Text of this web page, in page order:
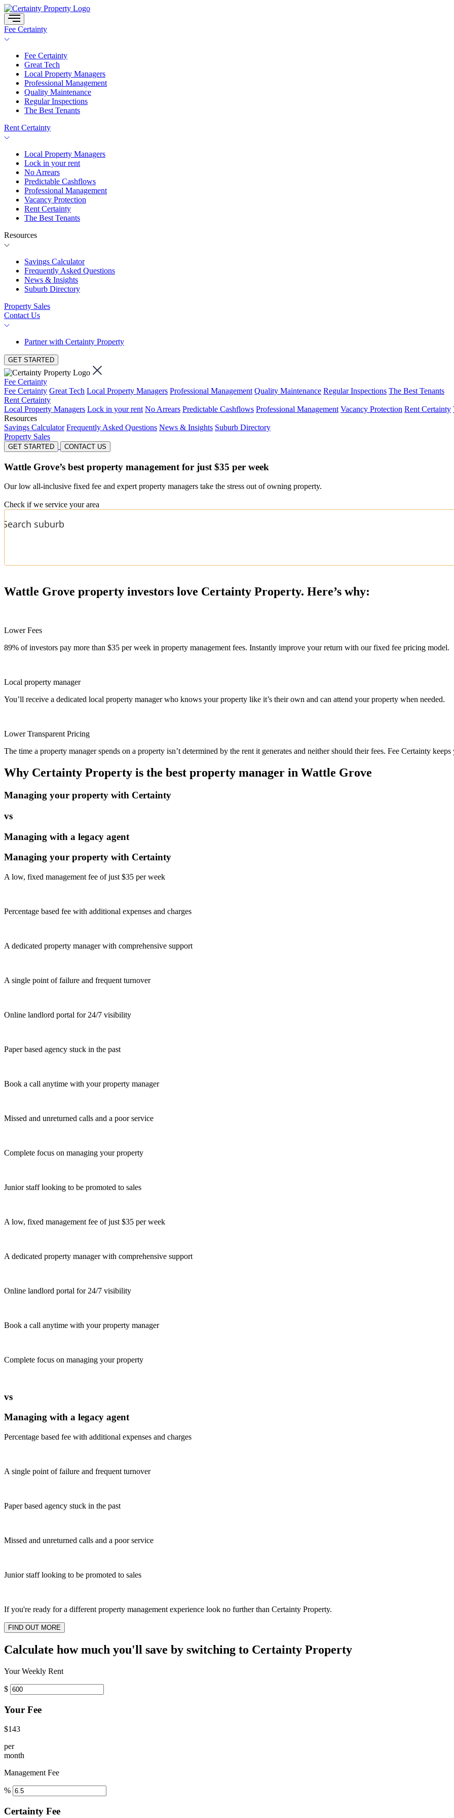
Skip
to
content
Fee Certainty
Fee Certainty
Great Tech
Local Property Managers
Professional Management
Quality Maintenance
Regular Inspections
The Best Tenants
Rent Certainty
Local Property Managers
Lock in your rent
No Arrears
Predictable Cashflows
Professional Management
Vacancy Protection
Rent Certainty
The Best Tenants
Resources
Savings Calculator
Frequently Asked Questions
News & Insights
Suburb Directory
Property Sales
Contact Us
Partner with Certainty Property
GET STARTED
Fee Certainty
Fee Certainty Great Tech Local Property Managers Professional Management Quality Maintenance Regular Inspections The Best Tenants
Rent Certainty
Local Property Managers Lock in your rent No Arrears Predictable Cashflows Professional Management Vacancy Protection Rent Certainty
Resources
Savings Calculator Frequently Asked Questions News & Insights Suburb Directory
Property Sales
GET STARTED CONTACT US
Wattle Grove’s best property management for just $35 per week
Our low all-inclusive fixed fee and expert property managers take the stress out of owning property.
Check if we service your area
Wattle Grove property investors love Certainty Property. Here’s why:
Lower Fees
89% of investors pay more than $35 per week in property management fees. Instantly improve your return with our fixed fee pricing model.
Local property manager
You’ll receive a dedicated local property manager who knows your property like it’s their own and can attend your property when needed.
Lower Transparent Pricing
The time a property manager spends on a property isn’t determined by the rent it generates and neither should their fees. Fee Certainty
Why Certainty Property is the best property manager in Wattle Grove
Managing your property with Certainty
vs
Managing with a legacy agent
Managing your property with Certainty
A low, fixed management fee of just $35 per week
Percentage based fee with additional expenses and charges
A dedicated property manager with comprehensive support
A single point of failure and frequent turnover
Online landlord portal for 24/7 visibility
Paper based agency stuck in the past
Book a call anytime with your property manager
Missed and unreturned calls and a poor service
Complete focus on managing your property
Junior staff looking to be promoted to sales
A low, fixed management fee of just $35 per week
A dedicated property manager with comprehensive support
Online landlord portal for 24/7 visibility
Book a call anytime with your property manager
Complete focus on managing your property
vs
Managing with a legacy agent
Percentage based fee with additional expenses and charges
A single point of failure and frequent turnover
Paper based agency stuck in the past
Missed and unreturned calls and a poor service
Junior staff looking to be promoted to sales
If you're ready for a different property management experience look no further than Certainty Property.
FIND OUT MORE
Calculate how much you'll save by switching to Certainty Property
Your Weekly Rent
$
Your Fee
$143
per
month
Management Fee
%
Certainty Fee